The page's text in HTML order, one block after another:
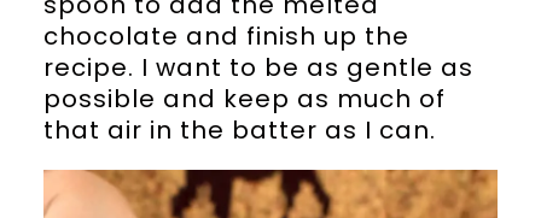
chocolate and finish up the
recipe. I want to be as gentle as
possible and keep as much of
that air in the batter as I can.